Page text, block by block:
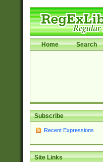
Home Search
Subscribe
Recent Expressions
Site Links